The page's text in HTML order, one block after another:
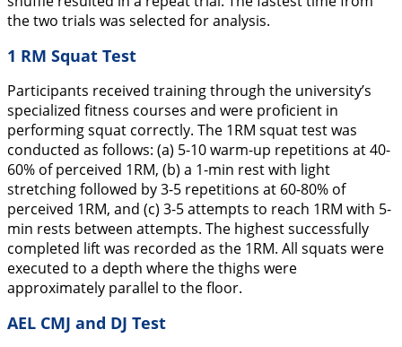
the two trials was selected for analysis.
1 RM Squat Test
Participants received training through the university’s
specialized fitness courses and were proficient in
performing squat correctly. The 1RM squat test was
conducted as follows: (a) 5-10 warm-up repetitions at 40-
60% of perceived 1RM, (b) a 1-min rest with light
stretching followed by 3-5 repetitions at 60-80% of
perceived 1RM, and (c) 3-5 attempts to reach 1RM with 5-
min rests between attempts. The highest successfully
completed lift was recorded as the 1RM. All squats were
executed to a depth where the thighs were
approximately parallel to the floor.
AEL CMJ and DJ Test